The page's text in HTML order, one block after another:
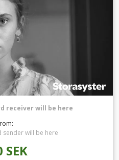
receiver will be here
sender will be here
SEK